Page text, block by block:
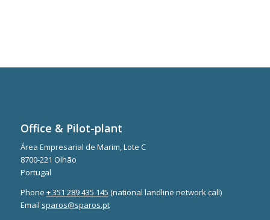
Office & Pilot-plant
Área Empresarial de Marim, Lote C
8700-221 Olhão
Portugal
Phone + 351 289 435 145 (national landline network call)
Email sparos@sparos.pt